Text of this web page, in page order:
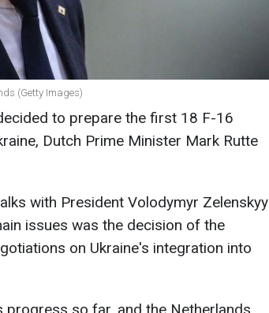
(Getty Images)
to prepare the first 18 F-16
Dutch Prime Minister Mark Rutte
with President Volodymyr Zelenskyy
issues was the decision of the
on Ukraine's integration into